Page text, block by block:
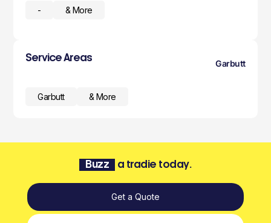
- & More
Service Areas
Garbutt
Garbutt & More
Buzz a tradie today.
Get a Quote